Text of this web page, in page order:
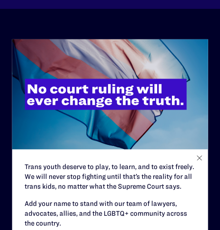
ABOUT
History
Governance & Financials
Strategic Plan
Code of Conduct
Contact
Careers
Privacy Policy
RESOURCES
Trans youth deserve to play, to learn, and to exist freely.
We will never stop fighting until that’s the reality for all
trans kids, no matter what the Supreme Court says.
Add your name to stand with our team of lawyers,
advocates, allies, and the LGBTQ+ community across
the country.